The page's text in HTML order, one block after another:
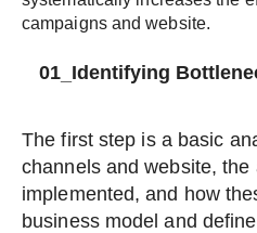
campaigns and website.
01_Identifying
The first step is a basic
channels and website, the
implemented, and how
business model and